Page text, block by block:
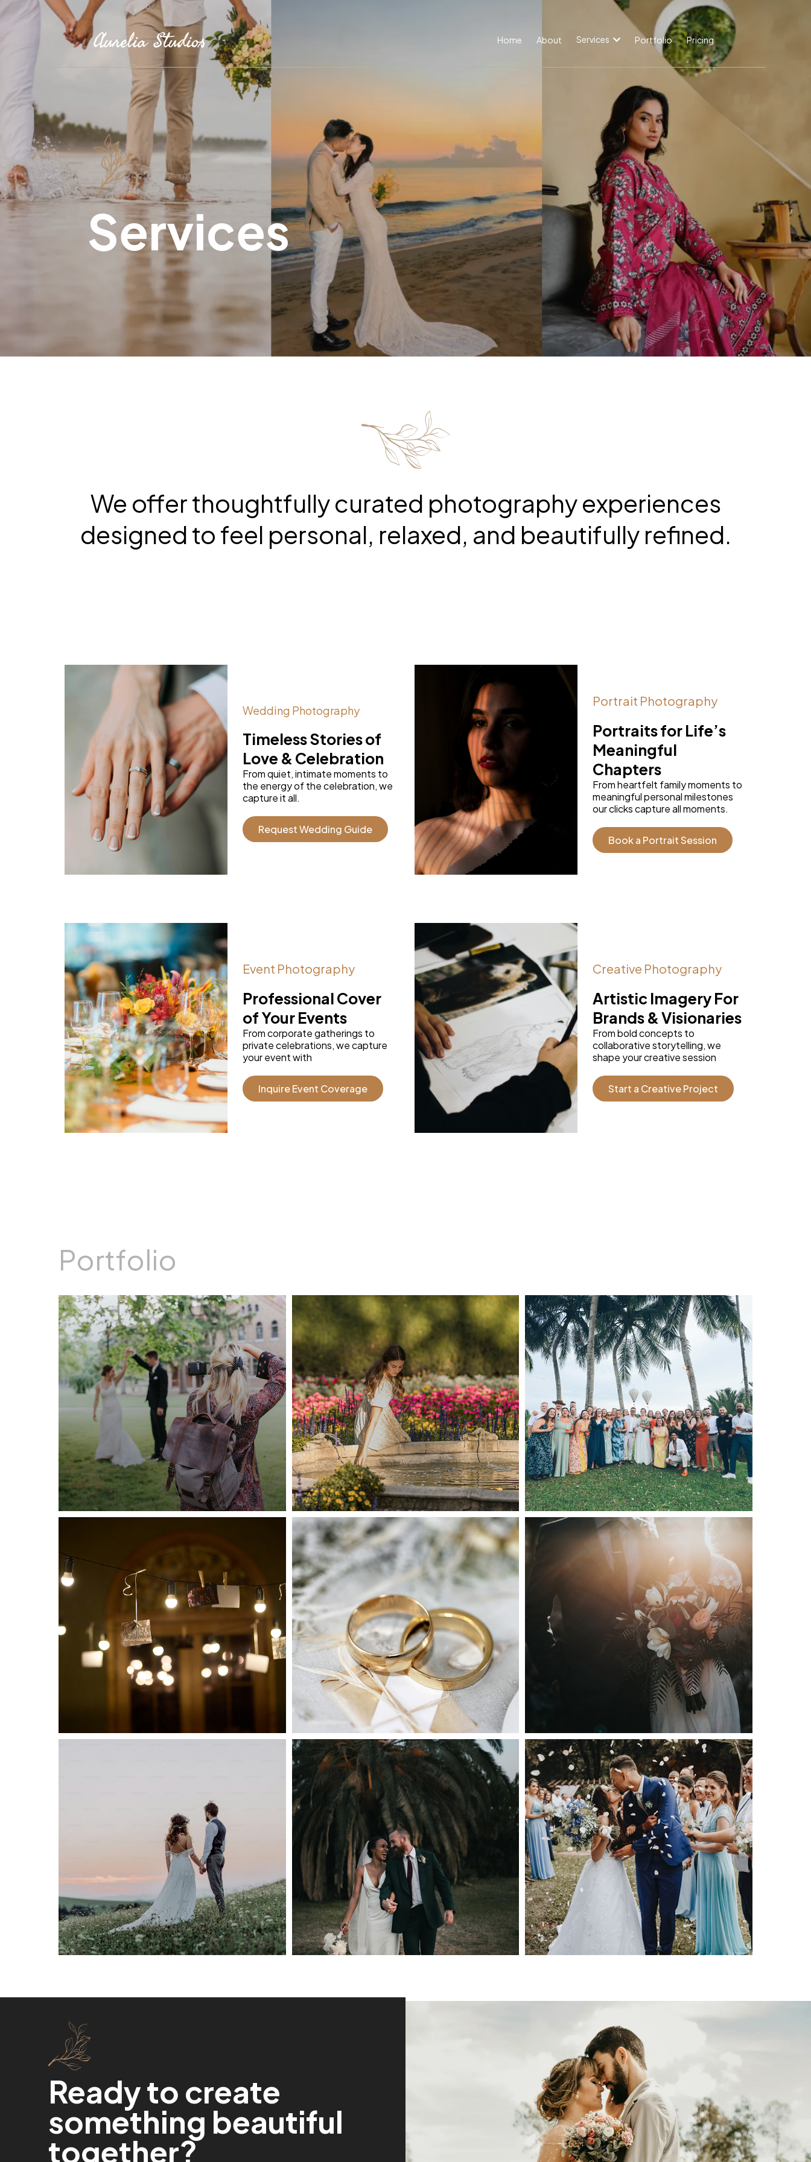
Home About Services Portfolio Pricing
Services
We offer thoughtfully curated photography experiences
designed to feel personal, relaxed, and beautifully refined.
Wedding Photography
Timeless Stories of
Love & Celebration
From quiet, intimate moments to
the energy of the celebration, we
capture it all.
Request Wedding Guide
Portrait Photography
Portraits for Life’s
Meaningful
Chapters
From heartfelt family moments to
meaningful personal milestones
our clicks capture all moments.
Book a Portrait Session
Event Photography
Professional Cover
of Your Events
From corporate gatherings to
private celebrations, we capture
your event with
Inquire Event Coverage
Creative Photography
Artistic Imagery For
Brands & Visionaries
From bold concepts to
collaborative storytelling, we
shape your creative session
Start a Creative Project
Portfolio
Ready to create
something beautiful
together?